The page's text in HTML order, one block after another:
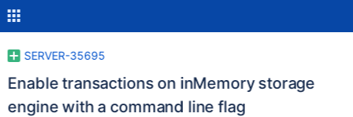
SERVER-35695
Enable transactions on inMemory storage
engine with a command line flag